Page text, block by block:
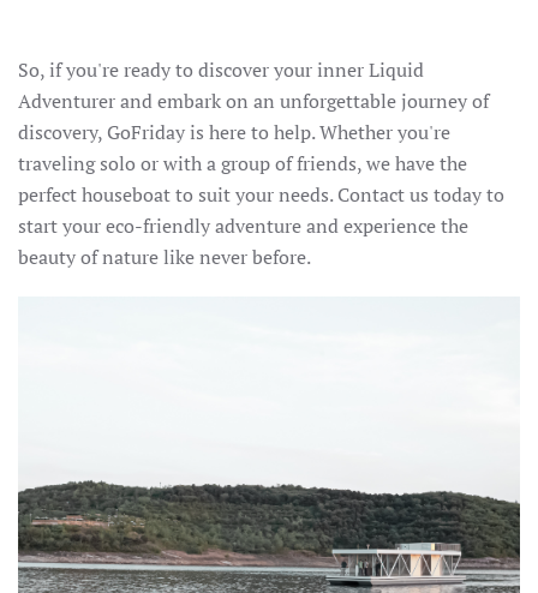
So, if you're ready to discover your inner Liquid
Adventurer and embark on an unforgettable journey of
discovery, GoFriday is here to help. Whether you're
traveling solo or with a group of friends, we have the
perfect houseboat to suit your needs. Contact us today to
start your eco-friendly adventure and experience the
beauty of nature like never before.